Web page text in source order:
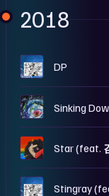
2018
B DP
S Sinking
S Star (feat.
B Stingray